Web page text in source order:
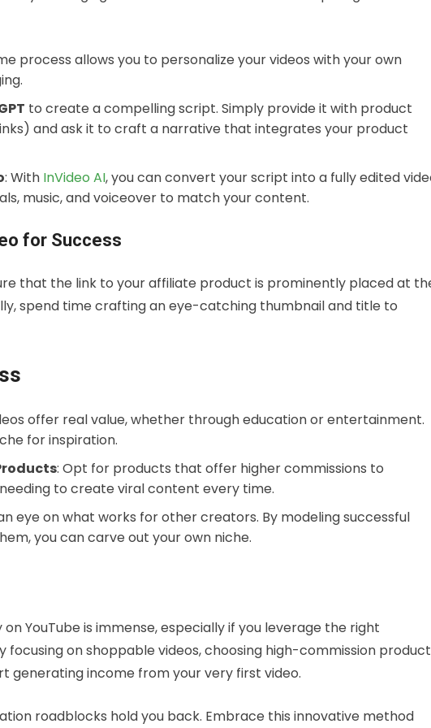
process allows you to personalize your videos with your own
to create a compelling script. Simply provide it with product
and ask it to craft a narrative that integrates your product
: With InVideo AI, you can convert your script into a fully edited
music, and voiceover to match your content.
for Success
that the link to your affiliate product is prominently placed at
spend time crafting an eye-catching thumbnail and title to
offer real value, whether through education or entertainment.
for inspiration.
: Opt for products that offer higher commissions to
to create viral content every time.
eye on what works for other creators. By modeling successful
you can carve out your own niche.
YouTube is immense, especially if you leverage the right
focusing on shoppable videos, choosing high-commission
generating income from your very first video.
roadblocks hold you back. Embrace this innovative method